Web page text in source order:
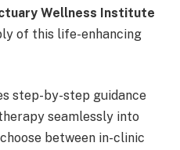
Wellness Institute
of this life-enhancing
step-by-step guidance
seamlessly into
between in-clinic